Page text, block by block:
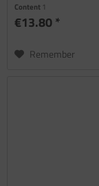
Content 1
€13.80 *
Remember